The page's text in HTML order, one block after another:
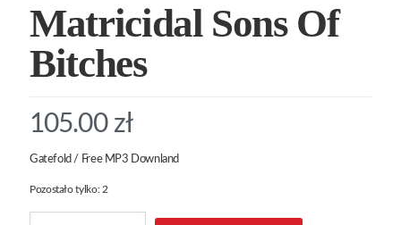
Matricidal Sons Of
Bitches
105.00 zł
Gatefold / Free MP3 Downland
Pozostało tylko: 2